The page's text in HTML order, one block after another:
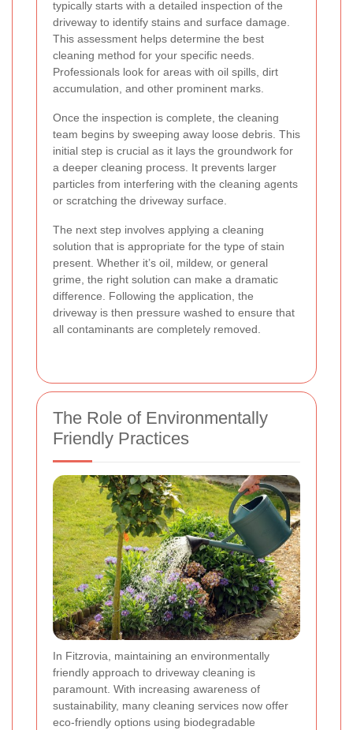
typically starts with a detailed inspection of the
driveway to identify stains and surface damage.
This assessment helps determine the best
cleaning method for your specific needs.
Professionals look for areas with oil spills, dirt
accumulation, and other prominent marks.
Once the inspection is complete, the cleaning
team begins by sweeping away loose debris. This
initial step is crucial as it lays the groundwork for
a deeper cleaning process. It prevents larger
particles from interfering with the cleaning agents
or scratching the driveway surface.
The next step involves applying a cleaning
solution that is appropriate for the type of stain
present. Whether it’s oil, mildew, or general
grime, the right solution can make a dramatic
difference. Following the application, the
driveway is then pressure washed to ensure that
all contaminants are completely removed.
The Role of Environmentally
Friendly Practices
In Fitzrovia, maintaining an environmentally
friendly approach to driveway cleaning is
paramount. With increasing awareness of
sustainability, many cleaning services now offer
eco-friendly options using biodegradable